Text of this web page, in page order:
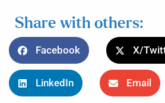
Share with others:
Facebook X/
LinkedIn Email